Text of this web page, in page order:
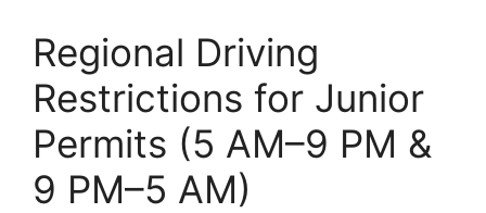
Regional Driving
Restrictions for Junior
Permits (5 AM–9 PM &
9 PM–5 AM)